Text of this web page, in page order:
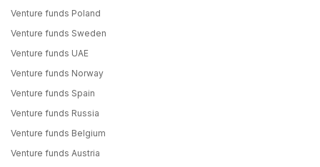
Venture funds Poland
Venture funds Sweden
Venture funds UAE
Venture funds Norway
Venture funds Spain
Venture funds Russia
Venture funds Belgium
Venture funds Austria